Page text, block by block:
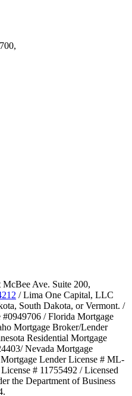
Ave. Suite 200,
/ Lima One Capital, LLC
South Dakota, or Vermont. /
/ Florida Mortgage
Mortgage Broker/Lender
Residential Mortgage
Nevada Mortgage
Lender License # ML-
# 11755492 / Licensed
the Department of Business